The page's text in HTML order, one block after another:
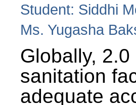
Student: Siddhi
Ms. Yugasha
Globally,
sanitation
adequate